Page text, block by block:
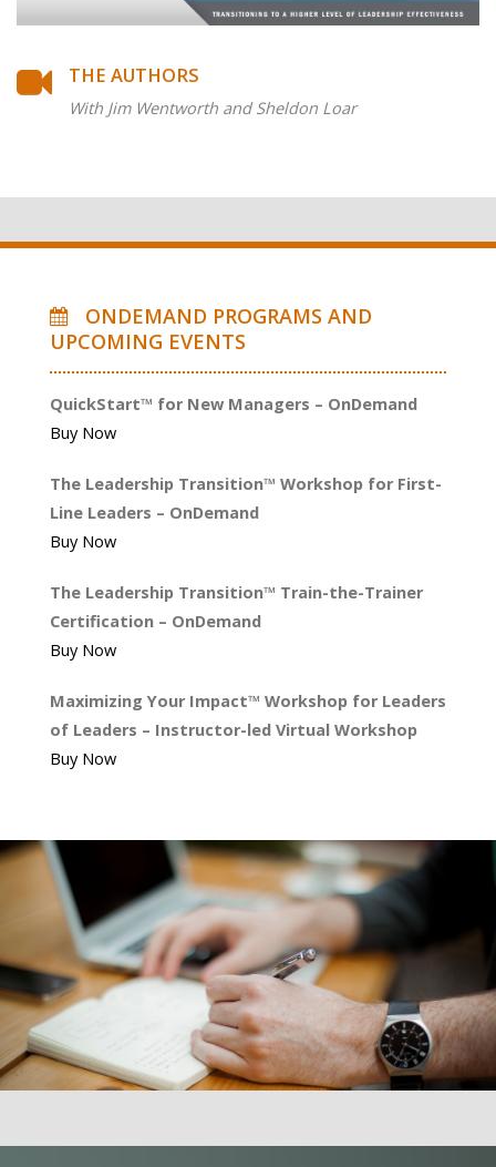
THE AUTHORS
With Jim Wentworth and Sheldon Loar
ONDEMAND PROGRAMS AND
UPCOMING EVENTS
QuickStart™ for New Managers – OnDemand
Buy Now
The Leadership Transition™ Workshop for First-
Line Leaders – OnDemand
Buy Now
The Leadership Transition™ Train-the-Trainer
Certification – OnDemand
Buy Now
Maximizing Your Impact™ Workshop for Leaders
of Leaders – Instructor-led Virtual Workshop
Buy Now